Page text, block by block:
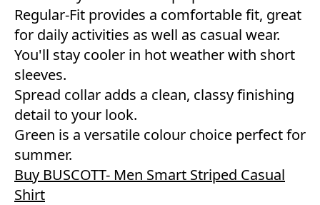
Regular-Fit provides a comfortable fit, great
for daily activities as well as casual wear.
You'll stay cooler in hot weather with short
sleeves.
Spread collar adds a clean, classy finishing
detail to your look.
Green is a versatile colour choice perfect for
summer.
Buy BUSCOTT- Men Smart Striped Casual
Shirt